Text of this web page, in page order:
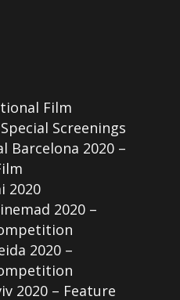
Film
Screenings
Barcelona 2020 –
2020
2020 –
2020 –
2020 – Feature